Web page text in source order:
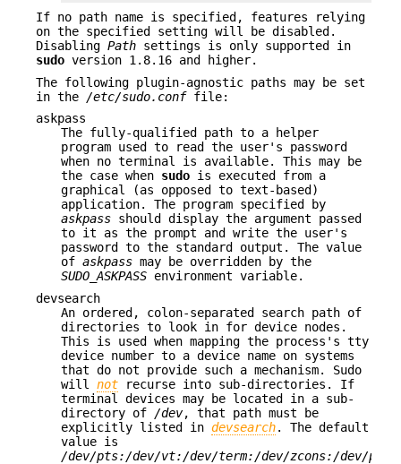
If no path name is specified, features relying
on the specified setting will be disabled.
Disabling Path settings is only supported in
sudo version 1.8.16 and higher.
The following plugin-agnostic paths may be set
in the /etc/sudo.conffile:
askpass
The fully-qualified path to a helper
program used to read the user's password
when no terminal is available. This may be
the case when sudo is executed from a
graphical (as opposed to text-based)
application. The program specified by
askpass should display the argument passed
to it as the prompt and write the user's
password to the standard output. The value
of askpass may be overridden by the
SUDO_ASKPASS environment variable.
devsearch
An ordered, colon-separated search path of
directories to look in for device nodes.
This is used when mapping the process's tty
device number to a device name on systems
that do not provide such a mechanism. Sudo
will not recurse into sub-directories. If
terminal devices may be located in a sub-
directory of /dev, that path must be
explicitly listed in devsearch. The default
value is
/dev/pts:/dev/vt:/dev/term:/dev/zcons:/dev/